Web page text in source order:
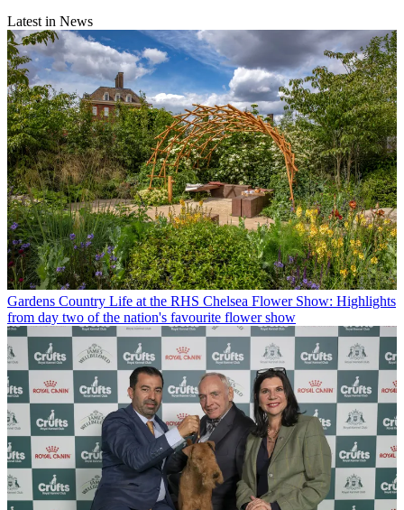
Latest in News
Gardens Country Life at the RHS Chelsea Flower Show: Highlights
from day two of the nation's favourite flower show